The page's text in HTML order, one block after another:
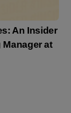
An Insider
at